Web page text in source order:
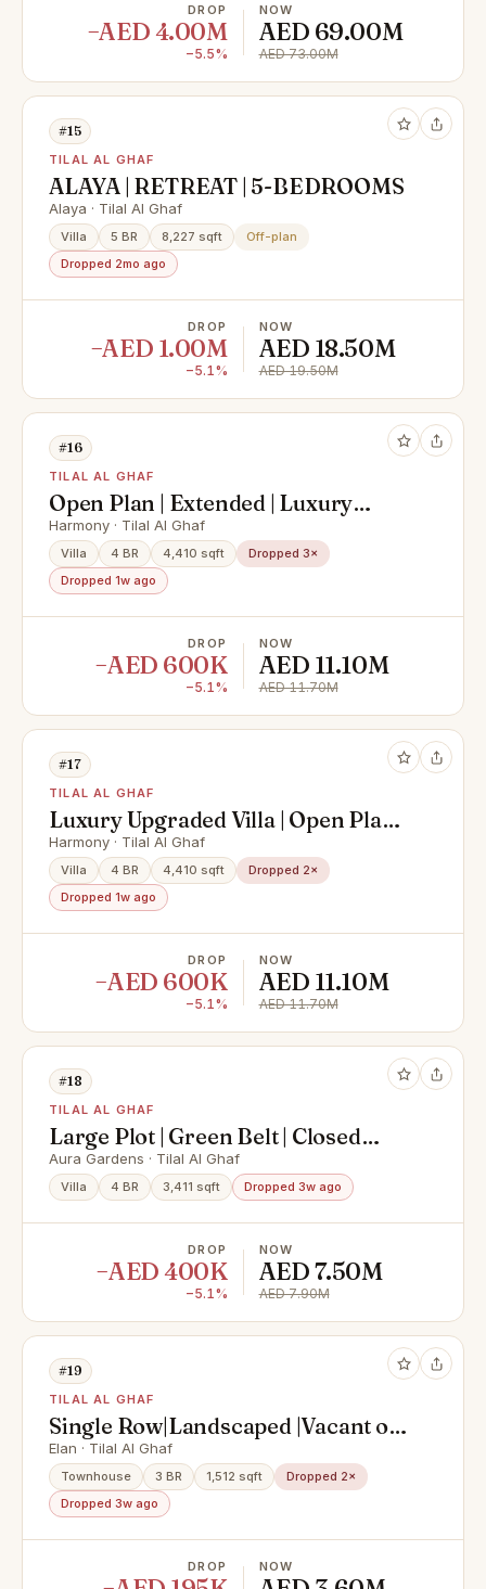
DROP
−AED 4.00M
−5.5%
NOW
AED 69.00M
AED 73.00M
#15
TILAL AL GHAF
ALAYA | RETREAT | 5-BEDROOMS
Alaya · Tilal Al Ghaf
Villa 5 BR 8,227 sqft
Off-plan
Dropped 2mo ago
DROP
−AED 1.00M
−5.1%
NOW
AED 18.50M
AED 19.50M
#16
TILAL AL GHAF
Open Plan | Extended | Luxury
Upgrades
Harmony · Tilal Al Ghaf
Villa 4 BR 4,410 sqft
Dropped 3×
Dropped 1w ago
DROP
−AED 600K
−5.1%
NOW
AED 11.10M
AED 11.70M
#17
TILAL AL GHAF
Luxury Upgraded Villa | Open Plan |
Private Pool
Harmony · Tilal Al Ghaf
Villa 4 BR 4,410 sqft
Dropped 2×
Dropped 1w ago
DROP
−AED 600K
−5.1%
NOW
AED 11.10M
AED 11.70M
#18
TILAL AL GHAF
Large Plot | Green Belt | Closed
Kitchen
Aura Gardens · Tilal Al Ghaf
Villa 4 BR 3,411 sqft Dropped 3w ago
DROP
−AED 400K
−5.1%
NOW
AED 7.50M
AED 7.90M
#19
TILAL AL GHAF
Single Row|Landscaped |Vacant on
Transfer
Elan · Tilal Al Ghaf
Townhouse 3 BR 1,512 sqft
Dropped 2×
Dropped 3w ago
DROP NOW